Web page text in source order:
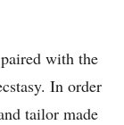
with the
In order
tailor made